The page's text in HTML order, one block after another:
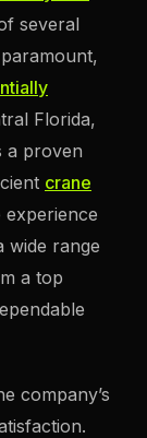
several
Florida,
a proven
crane
experience
wide range
a top
company’s